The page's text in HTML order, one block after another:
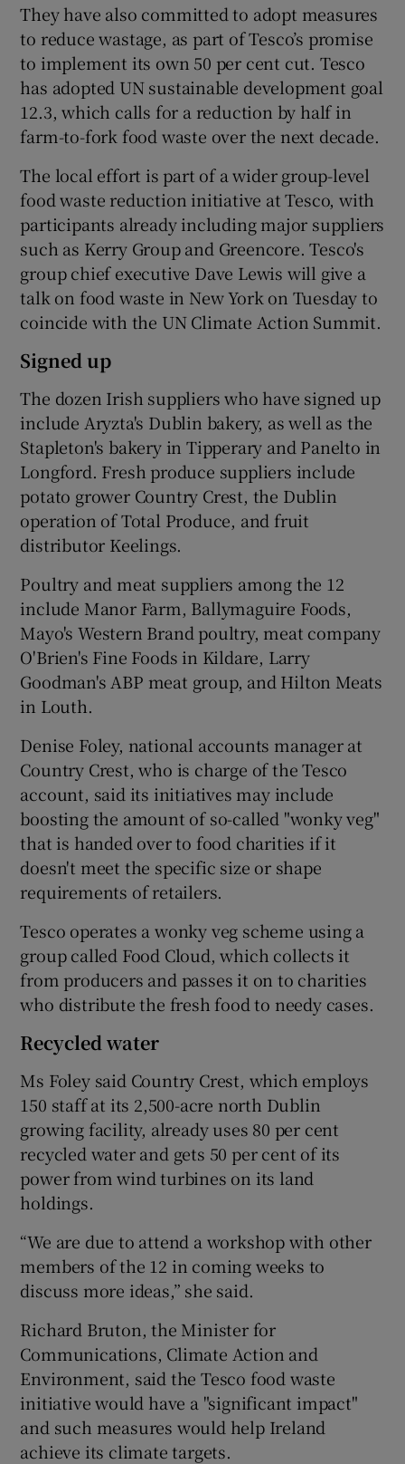
Show Sponsored sub sections
They have also committed to adopt measures
to reduce wastage, as part of Tesco’s promise
to implement its own 50 per cent cut. Tesco
has adopted UN sustainable development goal
12.3, which calls for a reduction by half in
farm-to-fork food waste over the next decade.
The local effort is part of a wider group-level
food waste reduction initiative at Tesco, with
participants already including major suppliers
such as Kerry Group and Greencore. Tesco's
group chief executive Dave Lewis will give a
talk on food waste in New York on Tuesday to
coincide with the UN Climate Action Summit.
Signed up
The dozen Irish suppliers who have signed up
include Aryzta's Dublin bakery, as well as the
Stapleton's bakery in Tipperary and Panelto in
Longford. Fresh produce suppliers include
potato grower Country Crest, the Dublin
operation of Total Produce, and fruit
distributor Keelings.
Poultry and meat suppliers among the 12
include Manor Farm, Ballymaguire Foods,
Mayo's Western Brand poultry, meat company
O'Brien's Fine Foods in Kildare, Larry
Goodman's ABP meat group, and Hilton Meats
in Louth.
Denise Foley, national accounts manager at
Country Crest, who is charge of the Tesco
account, said its initiatives may include
boosting the amount of so-called "wonky veg"
that is handed over to food charities if it
doesn't meet the specific size or shape
requirements of retailers.
Tesco operates a wonky veg scheme using a
group called Food Cloud, which collects it
from producers and passes it on to charities
who distribute the fresh food to needy cases.
Recycled water
Ms Foley said Country Crest, which employs
150 staff at its 2,500-acre north Dublin
growing facility, already uses 80 per cent
recycled water and gets 50 per cent of its
power from wind turbines on its land
holdings.
“We are due to attend a workshop with other
members of the 12 in coming weeks to
discuss more ideas,” she said.
Richard Bruton, the Minister for
Communications, Climate Action and
Environment, said the Tesco food waste
initiative would have a "significant impact"
and such measures would help Ireland
achieve its climate targets.